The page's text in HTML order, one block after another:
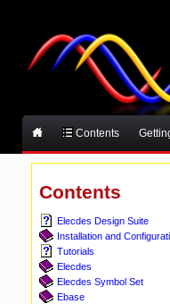
Contents
Contents
Elecdes Design Suite
Installation and
Tutorials
Elecdes
Elecdes Symbol Set
Ebase